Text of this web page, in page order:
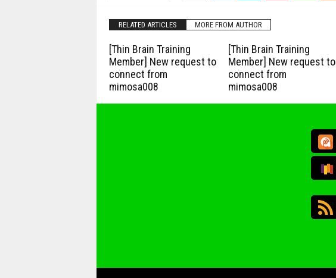
RELATED ARTICLES MORE FROM AUTHOR
[Thin Brain Training
Member] New request to
connect from
mimosa008
[Thin Brain Training
Member] New request to
connect from
mimosa008